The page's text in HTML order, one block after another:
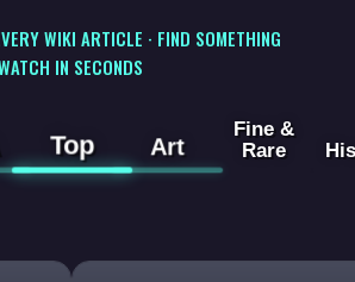
WIKI ARTICLE · FIND SOMETHING
IN SECONDS
Top Art
Fine &
Rare